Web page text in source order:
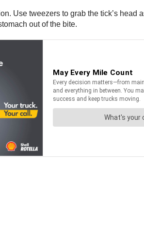
Use tweezers to grab the tick’s
out of the bite.